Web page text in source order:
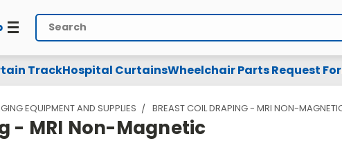
Search
TrackHospital CurtainsWheelchair Parts Request
EQUIPMENT AND SUPPLIES BREAST COIL DRAPING - MRI NON-
- MRI Non-Magnetic